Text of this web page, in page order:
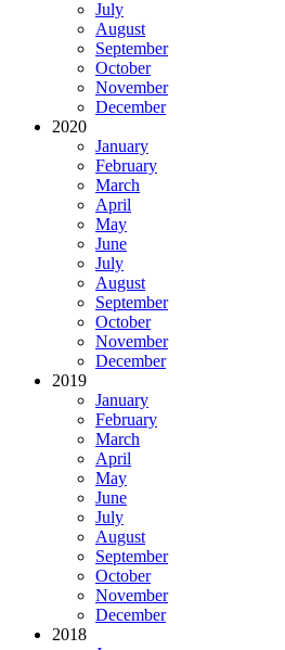
July
August
September
October
November
December
2020
January
February
March
April
May
June
July
August
September
October
November
December
2019
January
February
March
April
May
June
July
August
September
October
November
December
2018